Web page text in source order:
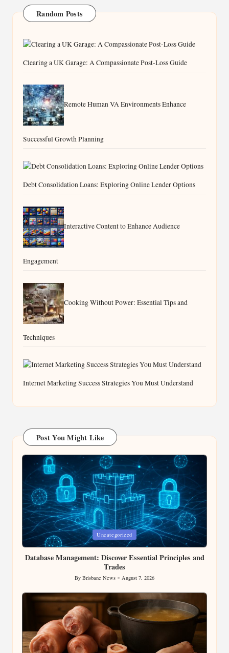
Random Posts
Clearing a UK Garage: A Compassionate Post-Loss Guide
Remote Human VA Environments Enhance
Successful Growth Planning
Debt Consolidation Loans: Exploring Online Lender Options
Interactive Content to Enhance Audience
Engagement
Cooking Without Power: Essential Tips and
Techniques
Internet Marketing Success Strategies You Must Understand
Post You Might Like
Posted
Uncategorized
Database Management: Discover Essential Principles and
Trades
Posted
by
By Brisbane News August 7, 2026